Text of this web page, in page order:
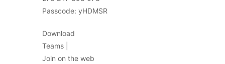
Passcode: yHDMSR
Download
Teams |
Join on the web